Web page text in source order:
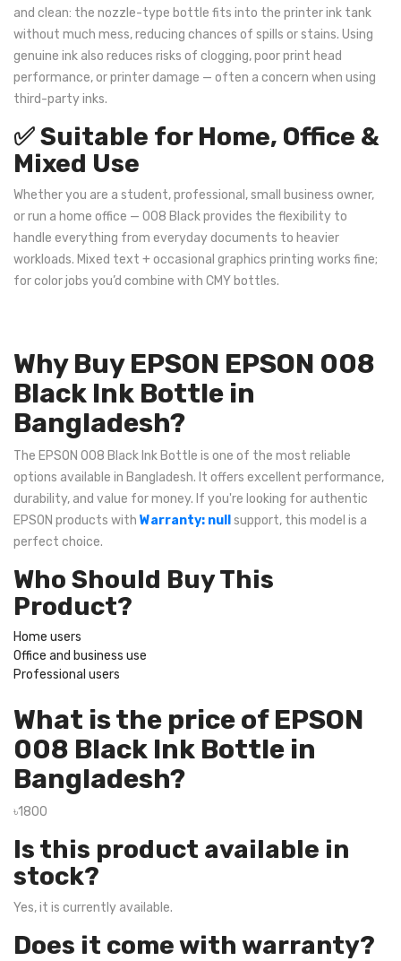
and clean: the nozzle-type bottle fits into the printer ink tank
without much mess, reducing chances of spills or stains. Using
genuine ink also reduces risks of clogging, poor print head
performance, or printer damage — often a concern when using
third-party inks.
✅ Suitable for Home, Office &
Mixed Use
Whether you are a student, professional, small business owner,
or run a home office — 008 Black provides the flexibility to
handle everything from everyday documents to heavier
workloads. Mixed text + occasional graphics printing works fine;
for color jobs you’d combine with CMY bottles.
Why Buy EPSON EPSON 008
Black Ink Bottle in
Bangladesh?
The EPSON 008 Black Ink Bottle is one of the most reliable
options available in Bangladesh. It offers excellent performance,
durability, and value for money. If you're looking for authentic
EPSON products with Warranty: null
support, this model is a
perfect choice.
Who Should Buy This
Product?
Home users
Office and business use
Professional users
What is the price of EPSON
008 Black Ink Bottle in
Bangladesh?
৳1800
Is this product available in
stock?
Yes, it is currently available.
Does it come with warranty?